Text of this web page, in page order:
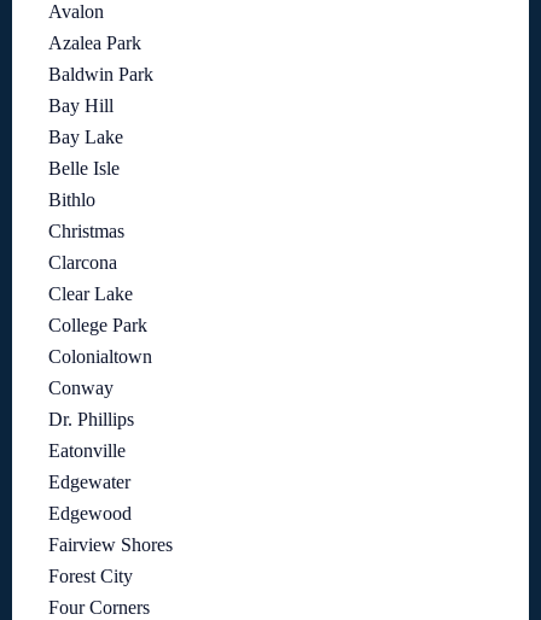
Avalon
Azalea Park
Baldwin Park
Bay Hill
Bay Lake
Belle Isle
Bithlo
Christmas
Clarcona
Clear Lake
College Park
Colonialtown
Conway
Dr. Phillips
Eatonville
Edgewater
Edgewood
Fairview Shores
Forest City
Four Corners